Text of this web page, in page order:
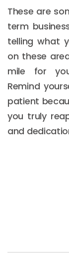
These are
term
telling what
on these
mile for
Remind
patient
you truly
and